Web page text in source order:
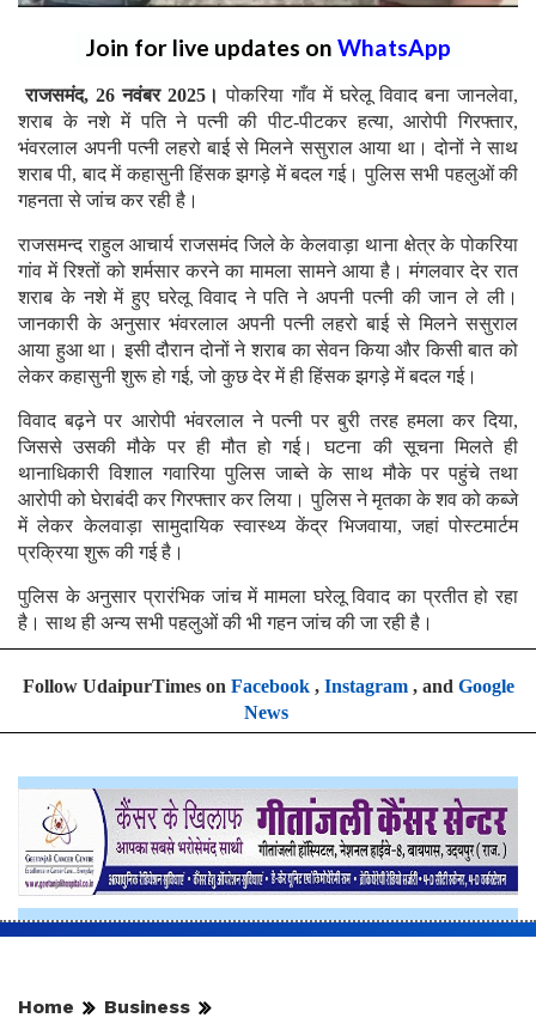
Join for live updates on WhatsApp
राजसमंद, 26 नवंबर 2025। पोकरिया गाँव में घरेलू विवाद बना जानलेवा,
शराब के नशे में पति ने पत्नी की पीट-पीटकर हत्या, आरोपी गिरफ्तार,
भंवरलाल अपनी पत्नी लहरो बाई से मिलने ससुराल आया था। दोनों ने साथ
शराब पी, बाद में कहासुनी हिंसक झगड़े में बदल गई। पुलिस सभी पहलुओं की
गहनता से जांच कर रही है।
राजसमन्द राहुल आचार्य राजसमंद जिले के केलवाड़ा थाना क्षेत्र के पोकरिया
गांव में रिश्तों को शर्मसार करने का मामला सामने आया है। मंगलवार देर रात
शराब के नशे में हुए घरेलू विवाद ने पति ने अपनी पत्नी की जान ले ली।
जानकारी के अनुसार भंवरलाल अपनी पत्नी लहरो बाई से मिलने ससुराल
आया हुआ था। इसी दौरान दोनों ने शराब का सेवन किया और किसी बात को
लेकर कहासुनी शुरू हो गई, जो कुछ देर में ही हिंसक झगड़े में बदल गई।
विवाद बढ़ने पर आरोपी भंवरलाल ने पत्नी पर बुरी तरह हमला कर दिया,
जिससे उसकी मौके पर ही मौत हो गई। घटना की सूचना मिलते ही
थानाधिकारी विशाल गवारिया पुलिस जाब्ते के साथ मौके पर पहुंचे तथा
आरोपी को घेराबंदी कर गिरफ्तार कर लिया। पुलिस ने मृतका के शव को कब्जे
में लेकर केलवाड़ा सामुदायिक स्वास्थ्य केंद्र भिजवाया, जहां पोस्टमार्टम
प्रक्रिया शुरू की गई है।
पुलिस के अनुसार प्रारंभिक जांच में मामला घरेलू विवाद का प्रतीत हो रहा
है। साथ ही अन्य सभी पहलुओं की भी गहन जांच की जा रही है।
Follow UdaipurTimes on Facebook, Instagram, and Google
News
Home Business